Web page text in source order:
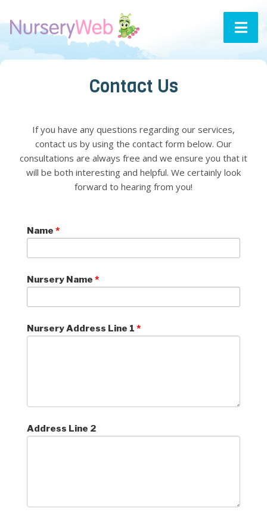
Contact Us
If you have any questions regarding our services,
contact us by using the contact form below. Our
consultations are always free and we ensure you that it
will be both interesting and helpful. We certainly look
forward to hearing from you!
Name *
Nursery Name *
Nursery Address Line 1 *
Address Line 2